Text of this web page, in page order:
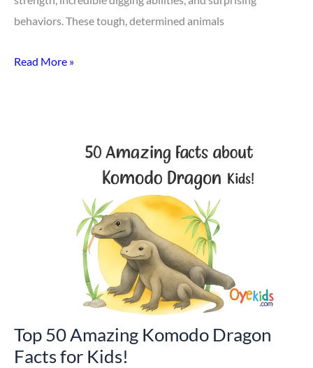
behaviors. These tough, determined animals
Read More »
Top 50 Amazing Komodo Dragon
Facts for Kids!